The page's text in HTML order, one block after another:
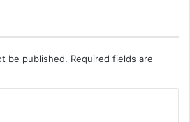
be published. Required fields are